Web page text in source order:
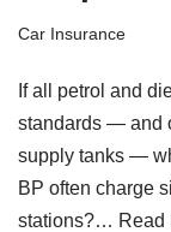
Car Insurance
If all petrol and
standards — and
supply tanks —
BP often charge
stations?… Read